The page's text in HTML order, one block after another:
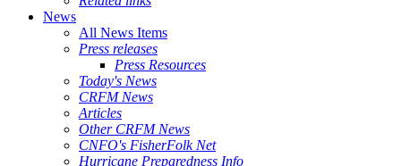
News
All News Items
Press releases
Press Resources
Today's News
CRFM News
Articles
Other CRFM News
CNFO's FisherFolk Net
Hurricane Preparedness Info